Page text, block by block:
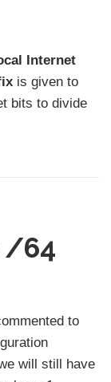
Internet
is given to
bits to divide
/64
to
will still have